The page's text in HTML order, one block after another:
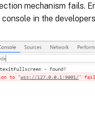
mechanism fails.
in the